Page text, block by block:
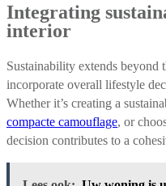
Integrating
interior
Sustainability extends
incorporate overall lifestyle
Whether it’s creating a
compacte camouflage, or
decision contributes to a